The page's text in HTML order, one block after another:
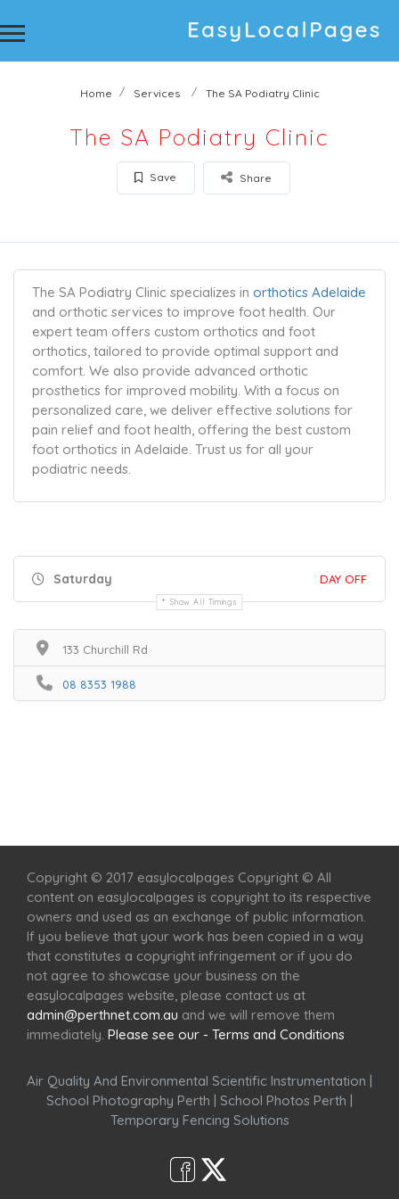
Home Services The SA Podiatry Clinic
The SA Podiatry Clinic
Save Share
The SA Podiatry Clinic specializes in orthotics Adelaide
and orthotic services to improve foot health. Our
expert team offers custom orthotics and foot
orthotics, tailored to provide optimal support and
comfort. We also provide advanced orthotic
prosthetics for improved mobility. With a focus on
personalized care, we deliver effective solutions for
pain relief and foot health, offering the best custom
foot orthotics in Adelaide. Trust us for all your
podiatric needs.
Saturday DAY OFF
Show All Timings
133 Churchill Rd
08 8353 1988
Copyright © 2017 easylocalpages Copyright © All
content on easylocalpages is copyright to its respective
owners and used as an exchange of public information.
If you believe that your work has been copied in a way
that constitutes a copyright infringement or if you do
not agree to showcase your business on the
easylocalpages website, please contact us at
admin@perthnet.com.au and we will remove them
immediately. Please see our - Terms and Conditions
Air Quality And Environmental Scientific Instrumentation |
School Photography Perth | School Photos Perth |
Temporary Fencing Solutions